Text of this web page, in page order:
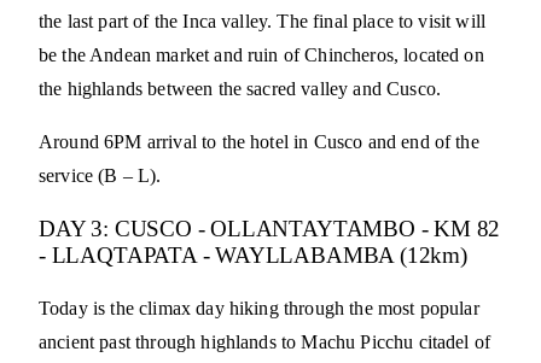
the last part of the Inca valley. The final place to visit will
be the Andean market and ruin of Chincheros, located on
the highlands between the sacred valley and Cusco.
Around 6PM arrival to the hotel in Cusco and end of the
service (B – L).
DAY 3: CUSCO - OLLANTAYTAMBO - KM 82
- LLAQTAPATA - WAYLLABAMBA (12km)
Today is the climax day hiking through the most popular
ancient past through highlands to Machu Picchu citadel of